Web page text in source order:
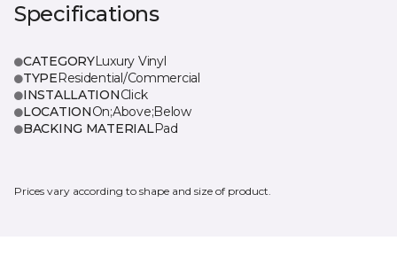
Specifications
CATEGORYLuxury Vinyl
TYPEResidential/Commercial
INSTALLATIONClick
LOCATIONOn;Above;Below
BACKING MATERIALPad
Prices vary according to shape and size of product.